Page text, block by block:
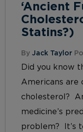
‘Ancient
Statins?)
By Jack Taylor
Did you know
Americans are
cholesterol?
medicine’s
problem? It’s